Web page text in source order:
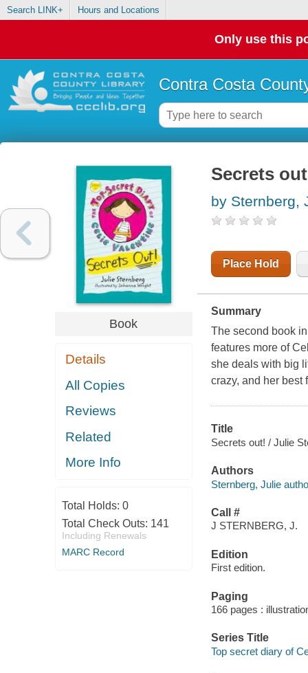
Search LINK+ Hours and Locations
Only use this
Contra Costa
Book
Details
All Copies
Reviews
Related
More Info
Total Holds: 0
Total Check Outs: 141
Including Renewals
MARC Record
Secrets out
by Sternberg,
Place Hold
Summary
The second book
features more of
she deals with big
crazy, and her best
Title
Secrets out! / Julie
Authors
Sternberg, Julie
Call #
J STERNBERG, J.
Edition
First edition.
Paging
166 pages :
Series Title
Top secret diary of